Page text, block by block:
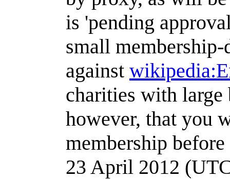
is 'pending
small
against
charities with large
however, that you
membership
23 April 2012